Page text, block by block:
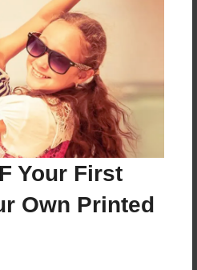
Your First
Own Printed